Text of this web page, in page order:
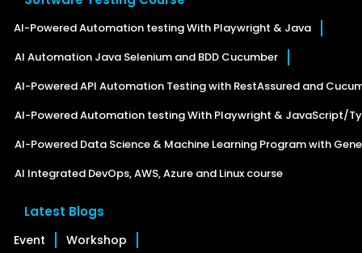
AI-Powered Automation testing With Playwright & Java
AI Automation Java Selenium and BDD Cucumber
AI-Powered API Automation Testing with RestAssured and
AI-Powered Automation testing With Playwright & JavaScript/
AI-Powered Data Science & Machine Learning Program with
AI Integrated DevOps, AWS, Azure and Linux course
Latest Blogs
Event
Workshop